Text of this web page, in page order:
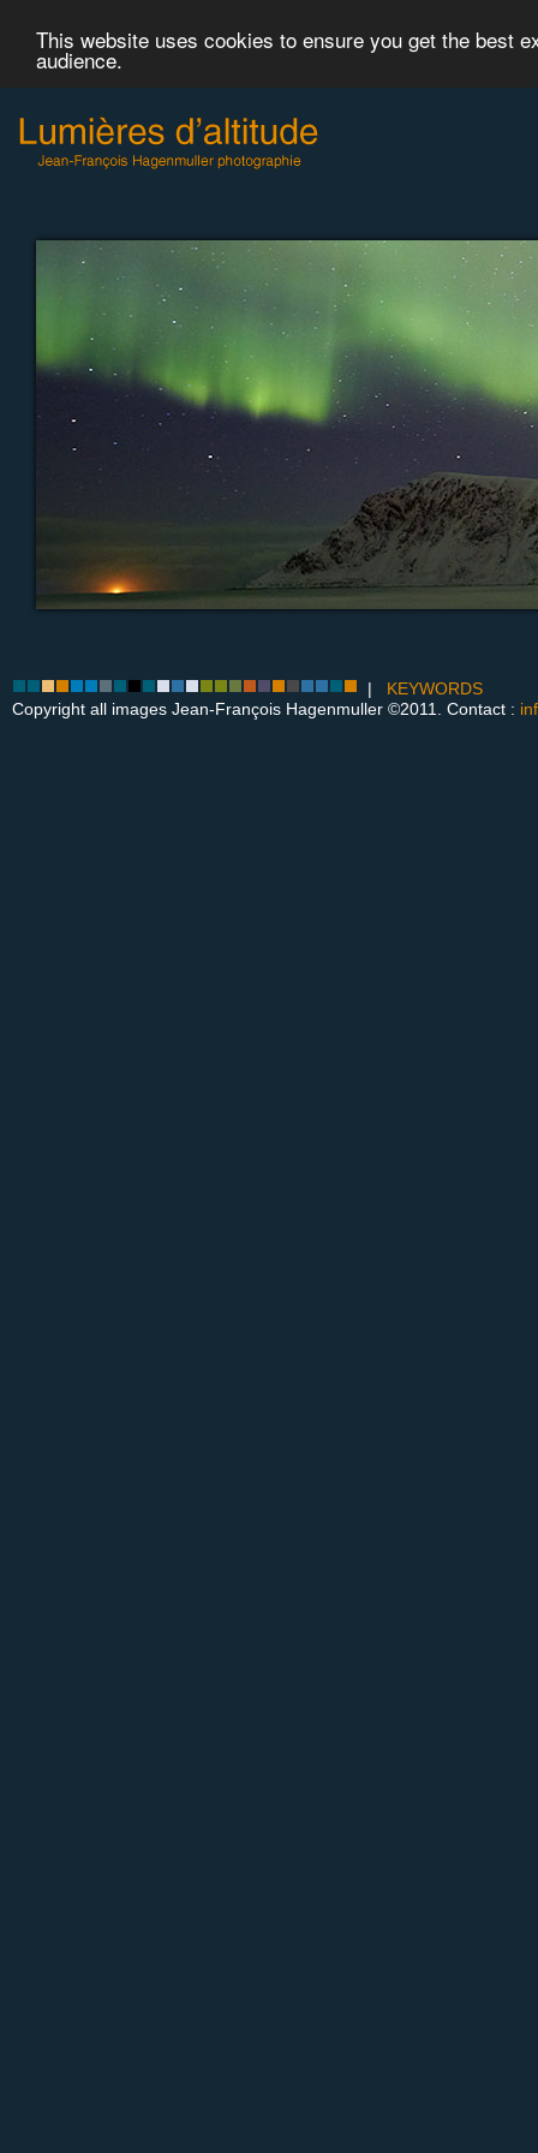
This website uses cookies to ensure you get the best
audience.
| KEYWORDS
Copyright all images Jean-François Hagenmuller ©2011. Contact :